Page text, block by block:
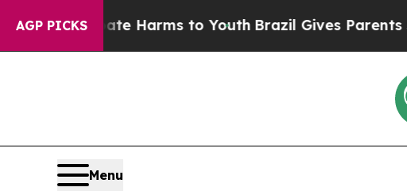
AGP PICKS
to Abate Harms to Youth Brazil Gives Parents
Menu